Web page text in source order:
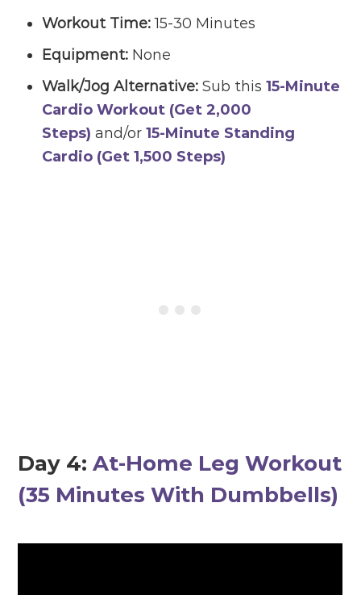
Workout Time:15-30 Minutes
Equipment: None
Walk/Jog Alternative: Sub this15-Minute
Cardio Workout (Get 2,000
Steps) and/or15-Minute Standing
Cardio (Get 1,500 Steps)
Day 4:At-Home Leg Workout
(35 Minutes With Dumbbells)